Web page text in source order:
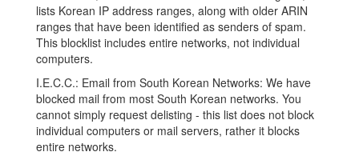
lists Korean IP address ranges, along with older ARIN
ranges that have been identified as senders of spam.
This blocklist includes entire networks, not individual
computers.
I.E.C.C.: Email from South Korean Networks: We have
blocked mail from most South Korean networks. You
cannot simply request delisting - this list does not block
individual computers or mail servers, rather it blocks
entire networks.